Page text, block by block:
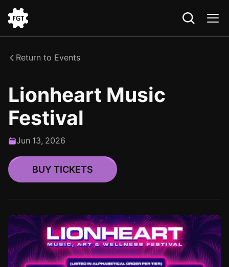
the
Return to Events
Lionheart Music
Festival
Jun 13, 2026
BUY TICKETS
BUY TICKETS